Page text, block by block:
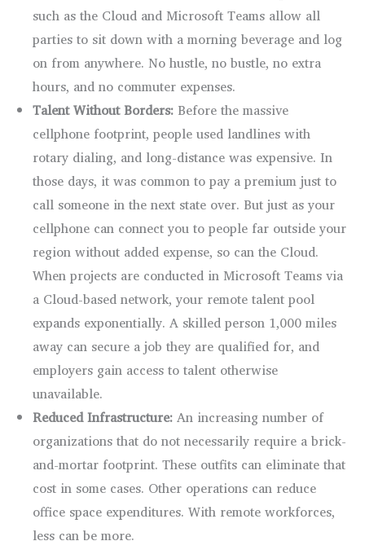
such as the Cloud and Microsoft Teams allow all
parties to sit down with a morning beverage and log
on from anywhere. No hustle, no bustle, no extra
hours, and no commuter expenses.
Talent Without Borders: Before the massive
cellphone footprint, people used landlines with
rotary dialing, and long-distance was expensive. In
those days, it was common to pay a premium just to
call someone in the next state over. But just as your
cellphone can connect you to people far outside your
region without added expense, so can the Cloud.
When projects are conducted in Microsoft Teams via
a Cloud-based network, your remote talent pool
expands exponentially. A skilled person 1,000 miles
away can secure a job they are qualified for, and
employers gain access to talent otherwise
unavailable.
Reduced Infrastructure:An increasing number of
organizations that do not necessarily require a brick-
and-mortar footprint. These outfits can eliminate that
cost in some cases. Other operations can reduce
office space expenditures. With remote workforces,
less can be more.